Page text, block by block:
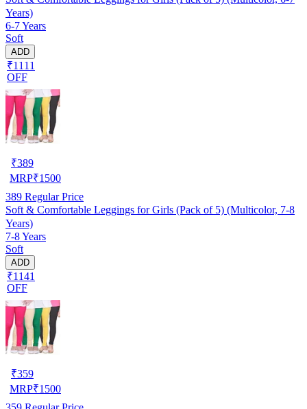
Years)
6-7 Years
Soft
ADD
₹1111
OFF
₹389
MRP₹1500
389 Regular Price
Soft & Comfortable Leggings for Girls (Pack of 5) (Multicolor, 7-8
Years)
7-8 Years
Soft
ADD
₹1141
OFF
₹359
MRP₹1500